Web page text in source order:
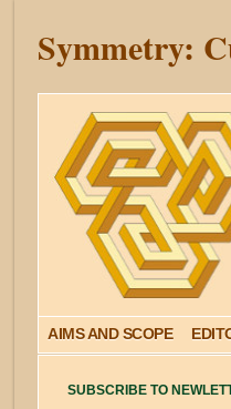
Symmetry:
AIMS AND SCOPE
SUBSCRIBE TO